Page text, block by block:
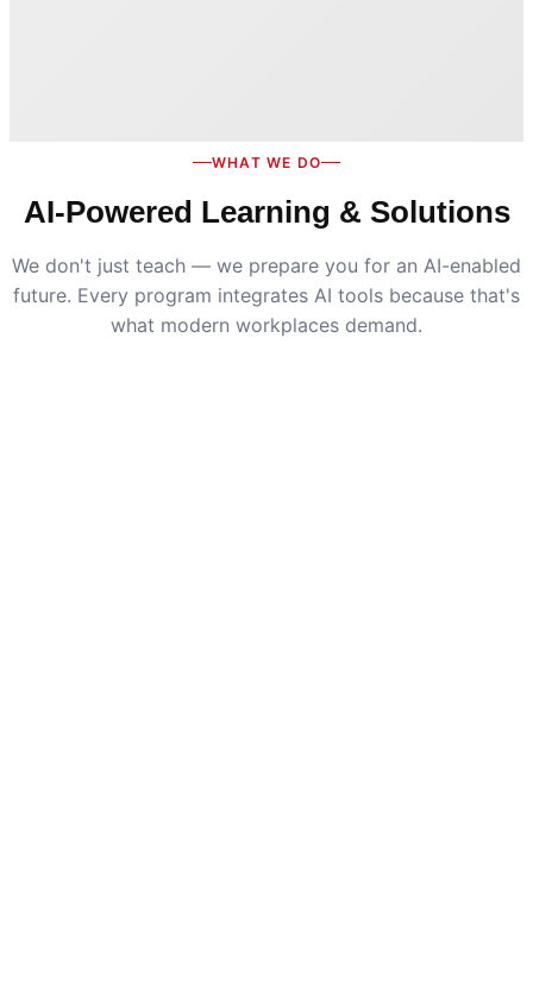
WHAT WE DO
AI-Powered Learning & Solutions
We don't just teach — we prepare you for an AI-enabled
future. Every program integrates AI tools because that's
what modern workplaces demand.